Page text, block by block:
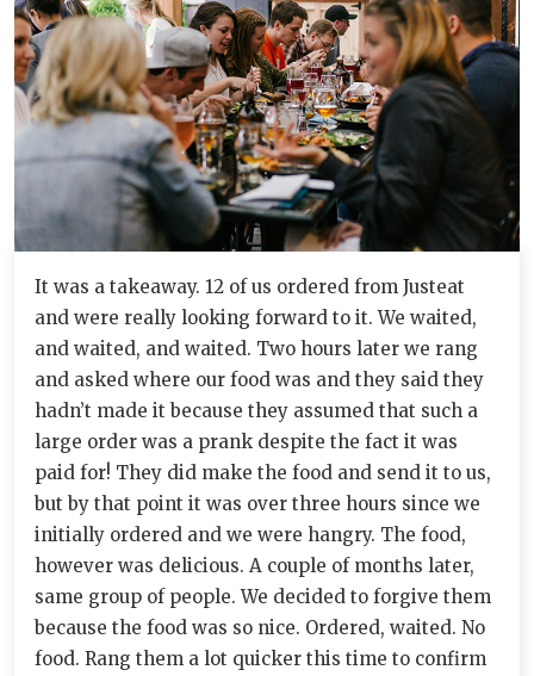
It was a takeaway. 12 of us ordered from Justeat
and were really looking forward to it. We waited,
and waited, and waited. Two hours later we rang
and asked where our food was and they said they
hadn’t made it because they assumed that such a
large order was a prank despite the fact it was
paid for! They did make the food and send it to us,
but by that point it was over three hours since we
initially ordered and we were hangry. The food,
however was delicious. A couple of months later,
same group of people. We decided to forgive them
because the food was so nice. Ordered, waited. No
food. Rang them a lot quicker this time to confirm